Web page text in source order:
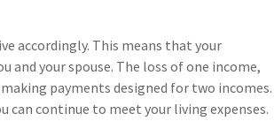
accordingly. This means that your
your spouse. The loss of one income,
payments designed for two incomes.
can continue to meet your living expenses.